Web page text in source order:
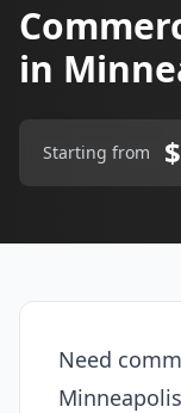
in
Starting from
Need